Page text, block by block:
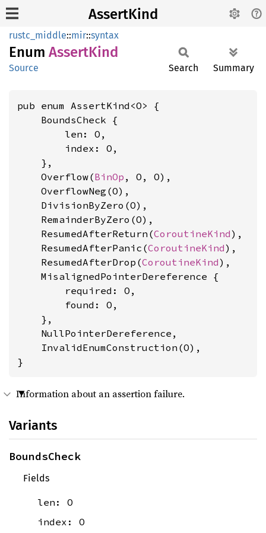
AssertKind
rustc_middle::mir::syntax
Enum AssertKind
Source Search Summary
pub enum AssertKind<O> {
    BoundsCheck {
        len: O,
        index: O,
    },
    Overflow(
BinOp , O, O),
    OverflowNeg(O),
    DivisionByZero(O),
    RemainderByZero(O),
    ResumedAfterReturn(
CoroutineKind),
    ResumedAfterPanic(
CoroutineKind),
    ResumedAfterDrop(
CoroutineKind),
    MisalignedPointerDereference {
        required: O,
        found: O,
    },
    NullPointerDereference,
    InvalidEnumConstruction(O),
}
Information about an assertion failure.
Variants
BoundsCheck
Fields
len: O
index: O